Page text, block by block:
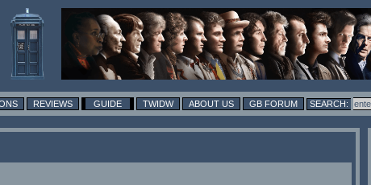
REVIEWS GUIDE TWIDW ABOUT US GB FORUM